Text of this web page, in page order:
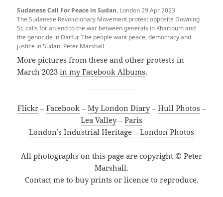
Sudanese Call For Peace in Sudan, London 29 Apr 2023
The Sudanese Revolutionary Movement protest opposite Downing
St, calls for an end to the war between generals in Khartoum and
the genocide in Darfur. The people want peace, democracy and
justice in Sudan. Peter Marshall
More pictures from these and other protests in
March 2023in my Facebook Albums.
Flickr– Facebook– My London Diary– Hull Photos –
Lea Valley– Paris
London’s Industrial Heritage – London Photos
All photographs on this page are copyright © Peter
Marshall.
Contact me to buy prints or licence to reproduce.